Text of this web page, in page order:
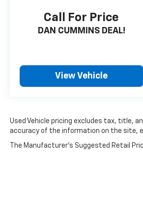
Call For Price
DAN CUMMINS DEAL!
View Vehicle
Used Vehicle pricing excludes tax, title,
accuracy of the information on the site,
The Manufacturer's Suggested Retail